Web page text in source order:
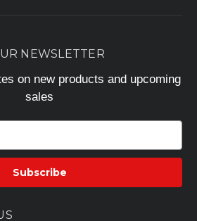
NEWSLETTER
on new products and upcoming
sales